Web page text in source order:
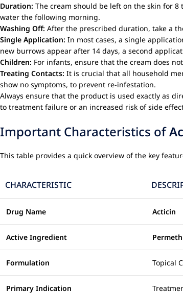
Duration: The cream should be left on the skin for
water the following morning.
Washing Off: After the prescribed duration, take a
Single Application: In most cases, a single
new burrows appear after 14 days, a second
Children: For infants, ensure that the cream does
Treating Contacts: It is crucial that all household
show no symptoms, to prevent re-infestation.
Always ensure that the product is used exactly as
to treatment failure or an increased risk of side
Important Characteristics of
This table provides a quick overview of the key
CHARACTERISTIC
Drug Name Acticin
Active Ingredient
Formulation Topical
Primary Indication